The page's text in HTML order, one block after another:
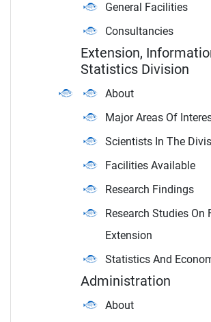
General Facilities
Consultancies
Extension,
Statistics Division
About
Major Areas Of
Scientists In The
Facilities Available
Research Findings
Research Studies On
Extension
Statistics And
Administration
About